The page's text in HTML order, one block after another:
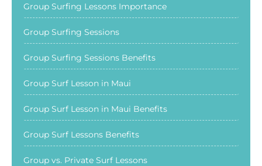
Group Surfing Lessons Importance
Group Surfing Sessions
Group Surfing Sessions Benefits
Group Surf Lesson in Maui
Group Surf Lesson in Maui Benefits
Group Surf Lessons Benefits
Group vs. Private Surf Lessons